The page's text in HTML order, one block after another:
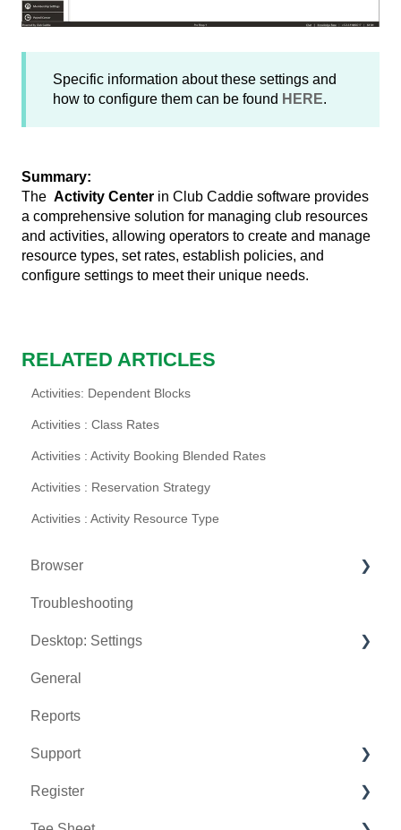
Specific information about these settings and
how to configure them can be found HERE.
Summary:
The Activity Center in Club Caddie software provides
a comprehensive solution for managing club resources
and activities, allowing operators to create and manage
resource types, set rates, establish policies, and
configure settings to meet their unique needs.
RELATED ARTICLES
Activities: Dependent Blocks
Activities : Class Rates
Activities : Activity Booking Blended Rates
Activities : Reservation Strategy
Activities : Activity Resource Type
Browser
Tee Sheet
Register
Hardware
Vouchers
Settings
Sales
Troubleshooting
Desktop: Settings
Venue Center
Inventory Center
Manage Roles
Rack Rate Management
General
Reports
Support
Chat AI
Register